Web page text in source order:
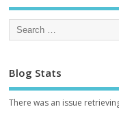
Blog Stats
There was an issue